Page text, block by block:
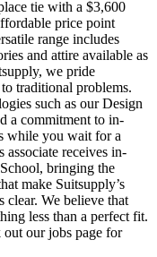
tie with a $3,600
price point
range includes
and attire available as
we pride
traditional problems.
such as our Design
a commitment to in-
while you wait for a
associate receives in-
bringing the
make Suitsupply’s
clear. We believe that
less than a perfect fit.
our jobs page for